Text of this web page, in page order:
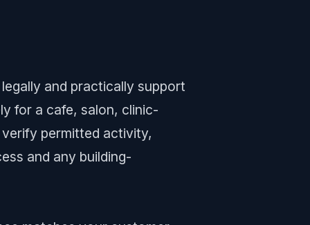
and practically support
for a cafe, salon, clinic-
permitted activity,
and any building-